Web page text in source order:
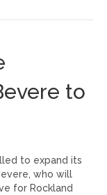
to
to expand its
who will
for Rockland